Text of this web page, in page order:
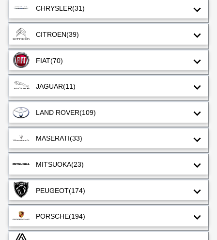
CHRYSLER(31)
CITROEN(39)
FIAT(70)
JAGUAR(11)
LAND ROVER(109)
MASERATI(33)
MITSUOKA(23)
PEUGEOT(174)
PORSCHE(194)